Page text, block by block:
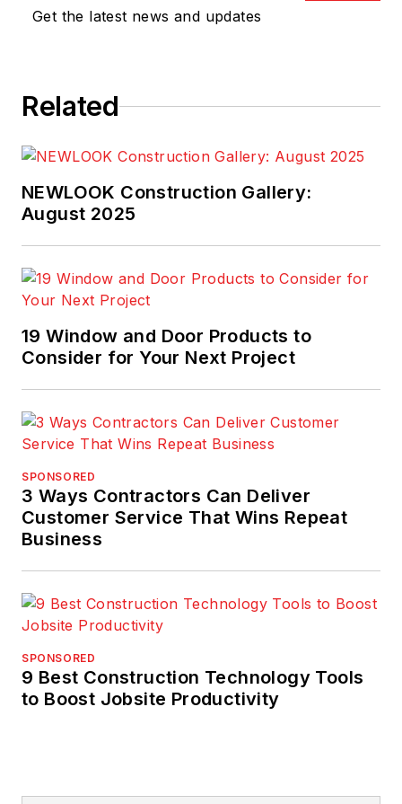
Get the latest news and updates
Related
NEWLOOK Construction Gallery:
August 2025
19 Window and Door Products to
Consider for Your Next Project
SPONSORED
3 Ways Contractors Can Deliver
Customer Service That Wins Repeat
Business
SPONSORED
9 Best Construction Technology Tools
to Boost Jobsite Productivity